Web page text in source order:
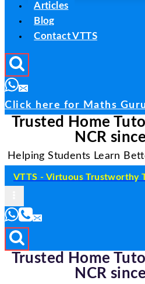
Articles
Blog
Contact VTTS
Click here for Maths Guru
Trusted Home
NCR
Helping Students Learn
VTTS - Virtuous Trustworthy
Trusted Home
NCR